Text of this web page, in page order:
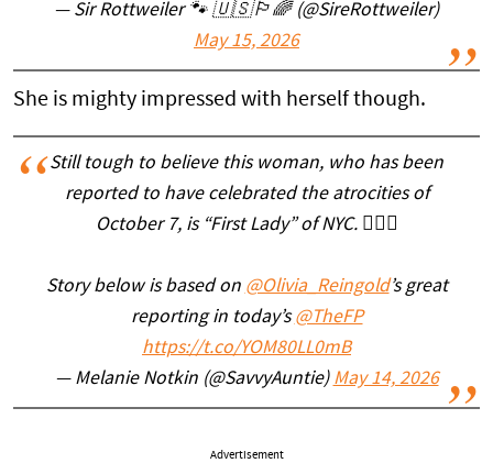
— Sir Rottweiler 🐾 🇺🇸🏳️‍🌈 (@SireRottweiler)
May 15, 2026
She is mighty impressed with herself though.
Still tough to believe this woman, who has been
reported to have celebrated the atrocities of
October 7, is “First Lady” of NYC. 🤦🏻‍♀️
Story below is based on @Olivia_Reingold’s great
reporting in today’s@TheFP
https://t.co/YOM80LL0mB
— Melanie Notkin (@SavvyAuntie) May 14, 2026
Advertisement